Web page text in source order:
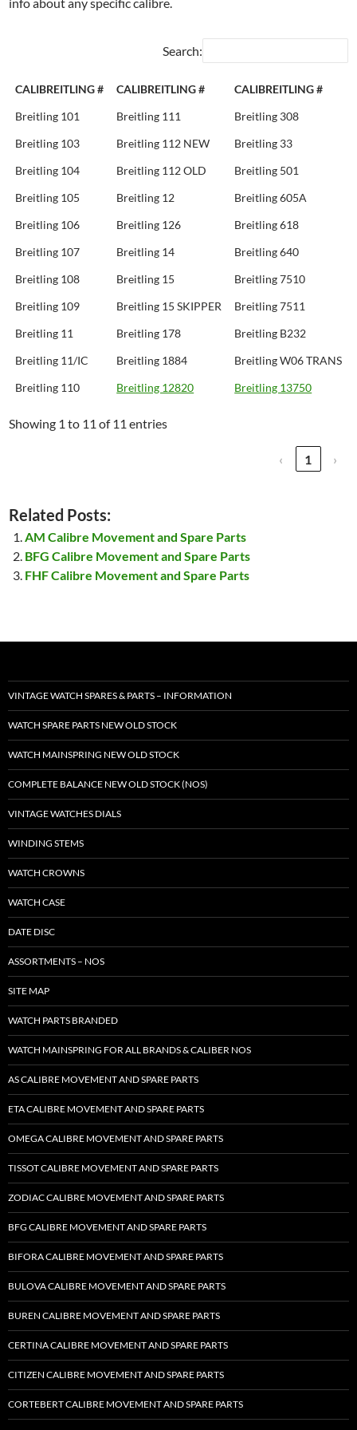
Search:
CALIBREITLING # CALIBREITLING #
CALIBREITLING #
Breitling 101
Breitling 111
Breitling 308
Breitling 103
Breitling 112 NEW
Breitling 33
Breitling 104
Breitling 112 OLD
Breitling 501
Breitling 105
Breitling 12
Breitling 605A
Breitling 106
Breitling 126
Breitling 618
Breitling 107
Breitling 14
Breitling 640
Breitling 108
Breitling 15
Breitling 7510
Breitling 109
Breitling 15 SKIPPER
Breitling 7511
Breitling 11
Breitling 178
Breitling B232
Breitling 11/IC
Breitling 1884
Breitling W06 TRANS
Breitling 110
Breitling 12820 Breitling 13750
Showing 1 to 11 of 11 entries
‹ 1 ›
Related Posts:
AM Calibre Movement and Spare Parts
BFG Calibre Movement and Spare Parts
FHF Calibre Movement and Spare Parts
VINTAGE WATCH SPARES & PARTS – INFORMATION
WATCH SPARE PARTS NEW OLD STOCK
WATCH MAINSPRING NEW OLD STOCK
COMPLETE BALANCE NEW OLD STOCK (NOS)
VINTAGE WATCHES DIALS
WINDING STEMS
WATCH CROWNS
WATCH CASE
DATE DISC
ASSORTMENTS – NOS
SITE MAP
WATCH PARTS BRANDED
WATCH MAINSPRING FOR ALL BRANDS & CALIBER NOS
AS CALIBRE MOVEMENT AND SPARE PARTS
ETA CALIBRE MOVEMENT AND SPARE PARTS
OMEGA CALIBRE MOVEMENT AND SPARE PARTS
TISSOT CALIBRE MOVEMENT AND SPARE PARTS
ZODIAC CALIBRE MOVEMENT AND SPARE PARTS
BFG CALIBRE MOVEMENT AND SPARE PARTS
BIFORA CALIBRE MOVEMENT AND SPARE PARTS
BULOVA CALIBRE MOVEMENT AND SPARE PARTS
BUREN CALIBRE MOVEMENT AND SPARE PARTS
CERTINA CALIBRE MOVEMENT AND SPARE PARTS
CITIZEN CALIBRE MOVEMENT AND SPARE PARTS
CORTEBERT CALIBRE MOVEMENT AND SPARE PARTS